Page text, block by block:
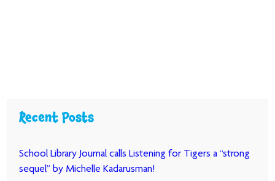
Recent Posts
School Library Journal calls Listening for Tigers a “strong
sequel” by Michelle Kadarusman!